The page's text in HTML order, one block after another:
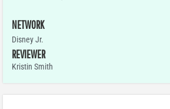
NETWORK
Disney Jr.
REVIEWER
Kristin Smith